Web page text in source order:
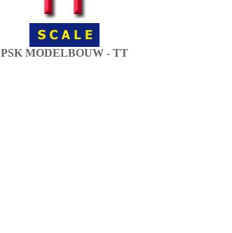
PSK MODELBOUW - TT